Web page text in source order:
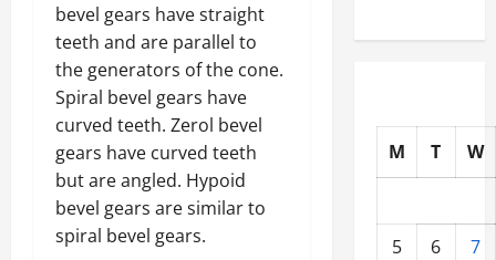
bevel gears have straight
teeth and are parallel to
the generators of the cone.
Spiral bevel gears have
curved teeth. Zerol bevel
gears have curved teeth
but are angled. Hypoid
bevel gears are similar to
spiral bevel gears.
M T W
5 6
7